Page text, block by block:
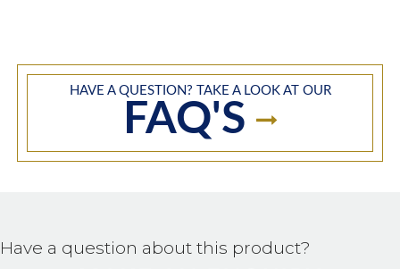
HAVE A QUESTION? TAKE A LOOK AT OUR
FAQ'S
Have a question about this product?